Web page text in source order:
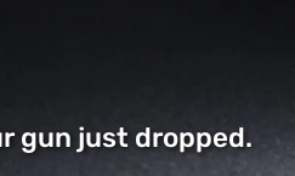
gun just dropped.